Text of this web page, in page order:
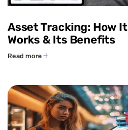
Asset Tracking: How It
Works & Its Benefits
Read more